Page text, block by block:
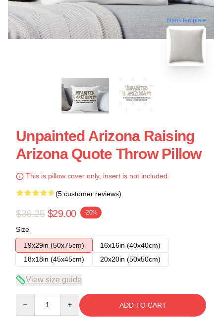
blank template
Unpainted Arizona Raising
Arizona Quote Throw Pillow
This is pillow cover only, insert is not included.
(5 customer reviews)
$36.25 $29.00 -20%
Size
19x29in (50x75cm)
16x16in (40x40cm)
18x18in (45x45cm)
20x20in (50x50cm)
View size guide
ADD TO CART